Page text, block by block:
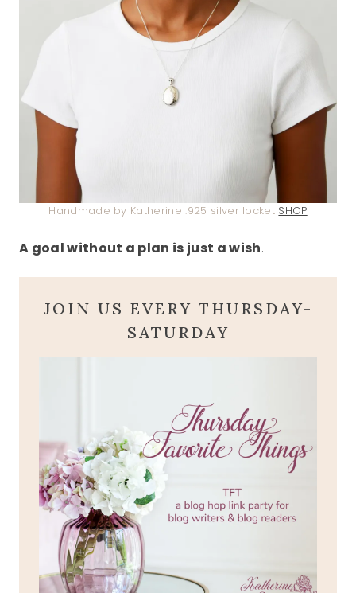
Handmade by Katherine .925 silver locket SHOP
A goal without a plan is just a wish.
JOIN US EVERY THURSDAY-
SATURDAY